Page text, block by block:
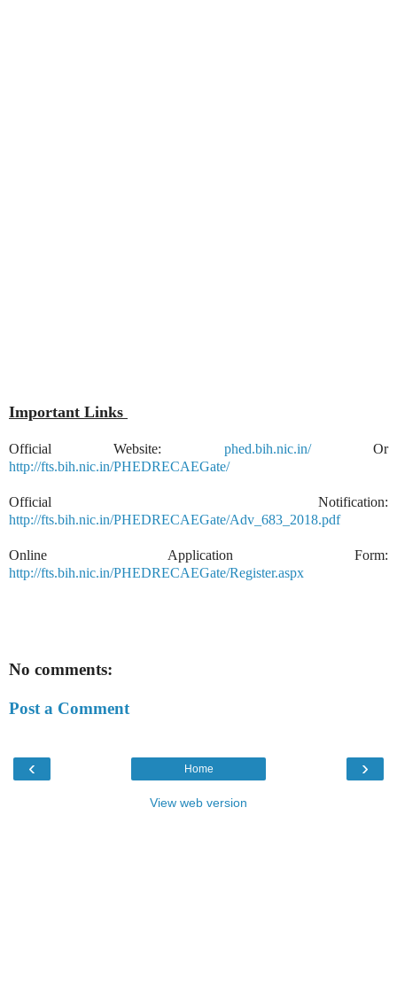
Important Links
Official Website: phed.bih.nic.in/Or
http://fts.bih.nic.in/PHEDRECAEGate/
Official Notification:
http://fts.bih.nic.in/PHEDRECAEGate/Adv_683_2018.pdf
Online Application Form:
http://fts.bih.nic.in/PHEDRECAEGate/Register.aspx
No comments:
Post a Comment
‹ ›
Home
View web version